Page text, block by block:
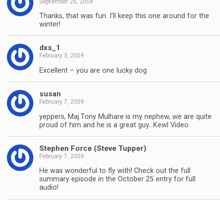
Thanks, that was fun. I’ll keep this one around for the
winter!
dxs_1
February 3, 2009
Excellent – you are one lucky dog
susan
February 7, 2009
yeppers, Maj.Tony Mulhare is my nephew, we are quite
proud of him and he is a great guy…Kewl Video
Stephen Force (Steve Tupper)
February 7, 2009
He was wonderful to fly with! Check out the full
summary episode in the October 25 entry for full
audio!